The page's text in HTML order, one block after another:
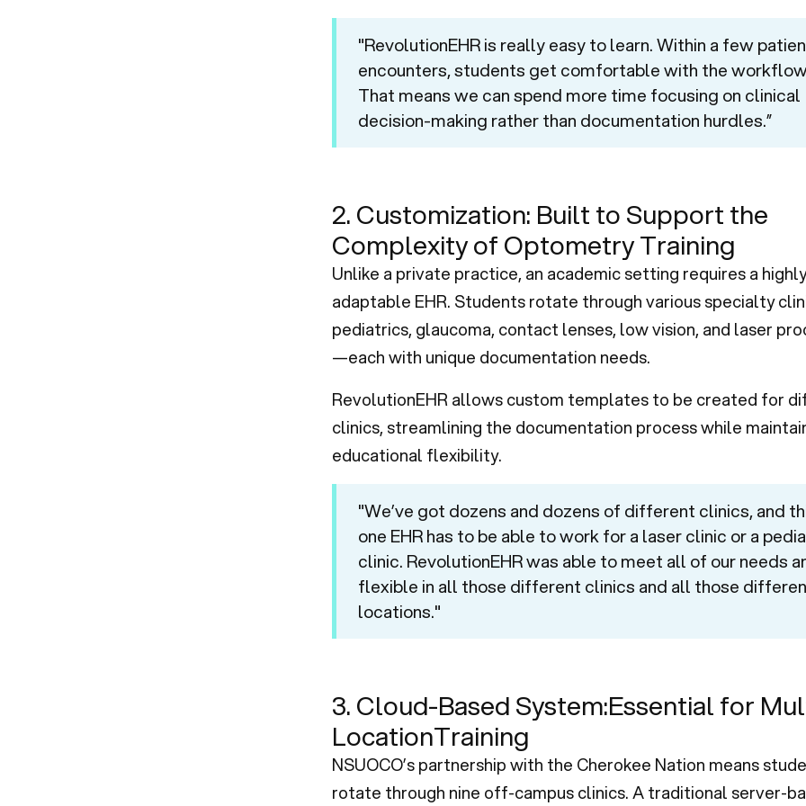
"RevolutionEHR is really easy to learn. Within a few
encounters, students get comfortable with the
That means we can spend more time focusing on clinical
decision-making rather than documentation hurdles.”
2. Customization: Built to Support the
Complexity of Optometry Training
Unlike a private practice, an academic setting requires a highly
adaptable EHR. Students rotate through various specialty
pediatrics, glaucoma, contact lenses, low vision, and laser
—each with unique documentation needs.
RevolutionEHR allows custom templates to be created for
clinics, streamlining the documentation process while
educational flexibility.
"We’ve got dozens and dozens of different clinics, and
one EHR has to be able to work for a laser clinic or a
clinic. RevolutionEHR was able to meet all of our needs
flexible in all those different clinics and all those
locations."
3. Cloud-Based System:Essential for
LocationTraining
NSUOCO’s partnership with the Cherokee Nation means
rotate through nine off-campus clinics. A traditional server-